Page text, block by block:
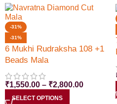
-31%
-31%
6 Mukhi Rudraksha 108 +1
Beads Mala
₹1,550.00 – ₹2,800.00
SELECT OPTIONS